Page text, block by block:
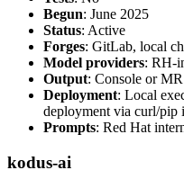
Begun: June 2025
Status: Active
Forges: GitLab, local
Model providers: RH-
Output: Console or
Deployment: Local
deployment via curl/pip
Prompts: Red Hat
kodus-ai